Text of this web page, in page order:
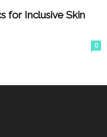
for Inclusive Skin
0